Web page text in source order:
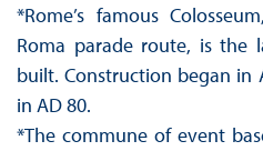
*Rome’s famous
Roma parade route, is the
built. Construction began in
in AD 80.
*The commune of event